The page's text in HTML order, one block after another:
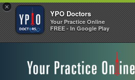
×
YPO Doctors
Your Practice Online
FREE - In Google Play